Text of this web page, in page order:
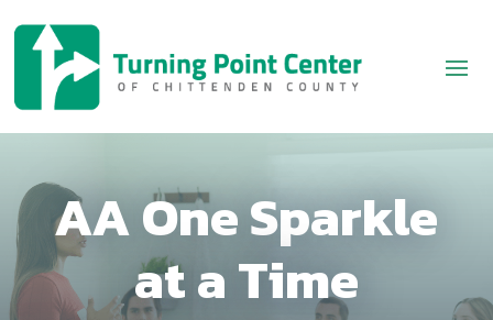
AA One Sparkle
at a Time